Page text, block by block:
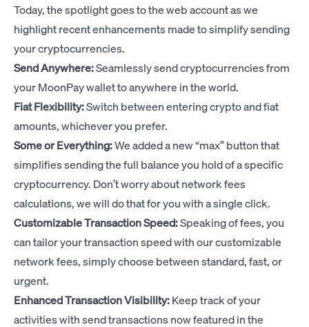
Today, the spotlight goes to the web account as we
highlight recent enhancements made to simplify sending
your cryptocurrencies.
Send Anywhere:Seamlessly send cryptocurrencies from
your MoonPay wallet to anywhere in the world.
Fiat Flexibility:Switch between entering crypto and fiat
amounts, whichever you prefer.
Some or Everything:We added a new “max” button that
simplifies sending the full balance you hold of a specific
cryptocurrency. Don’t worry about network fees
calculations, we will do that for you with a single click.
Customizable Transaction Speed:Speaking of fees, you
can tailor your transaction speed with our customizable
network fees, simply choose between standard, fast, or
urgent.
Enhanced Transaction Visibility:Keep track of your
activities with send transactions now featured in the